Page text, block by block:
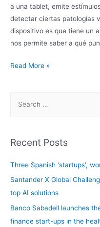
a una tablet, emite
detectar ciertas patologías
dispositivo es que tiene un
nos permite saber a qué
Read More »
Recent Posts
Three Spanish ‘startups’,
Santander X Global
top AI solutions
Banco Sabadell launches
finance start-ups in the